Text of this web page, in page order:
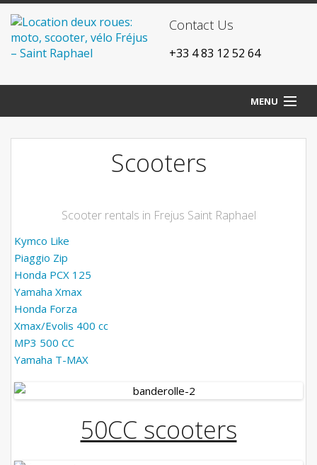
Contact Us
+33 4 83 12 52 64
MENU
Motorcycles
Prices
Contact us
Booking
Terms and conditions
Scooters
Scooter rentals in Frejus Saint Raphael
Kymco Like
Piaggio Zip
Honda PCX 125
Yamaha Xmax
Honda Forza
Xmax/Evolis 400 cc
MP3 500 CC
Yamaha T-MAX
50CC scooters